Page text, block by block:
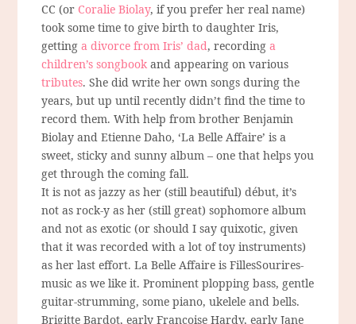
CC (or Coralie Biolay, if you prefer her real name)
took some time to give birth to daughter Iris,
gettinga divorce from Iris’ dad, recordinga
children’s songbook and appearing on various
tributes. She did write her own songs during the
years, but up until recently didn’t find the time to
record them. With help from brother Benjamin
Biolay and Etienne Daho, ‘La Belle Affaire’ is a
sweet, sticky and sunny album – one that helps you
get through the coming fall.
It is not as jazzy as her (still beautiful) début, it’s
not as rock-y as her (still great) sophomore album
and not as exotic (or should I say quixotic, given
that it was recorded with a lot of toy instruments)
as her last effort. La Belle Affaire is FillesSourires-
music as we like it. Prominent plopping bass, gentle
guitar-strumming, some piano, ukelele and bells.
Brigitte Bardot, early Françoise Hardy, early Jane